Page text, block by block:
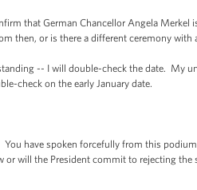
that German Chancellor Angela Merkel
then, or is there a different ceremony with
-- I will double-check the date. My
check on the early January date.
have spoken forcefully from this podium
will the President commit to rejecting